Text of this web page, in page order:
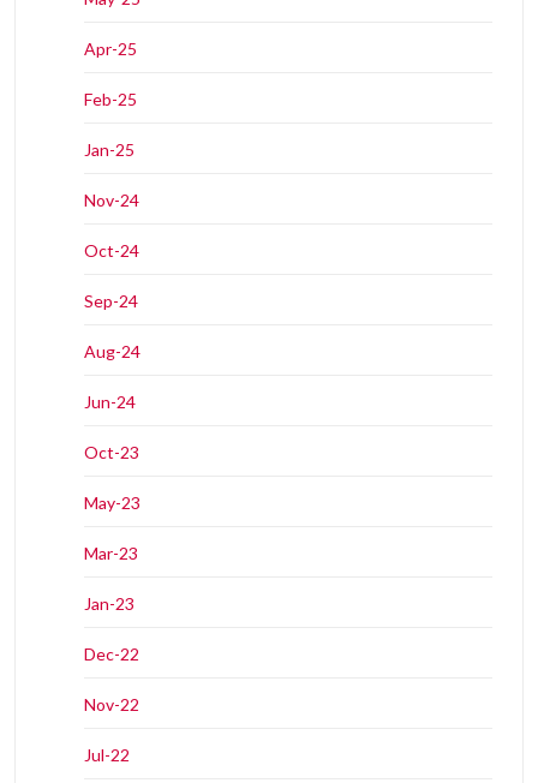
Apr-25
Feb-25
Jan-25
Nov-24
Oct-24
Sep-24
Aug-24
Jun-24
Oct-23
May-23
Mar-23
Jan-23
Dec-22
Nov-22
Jul-22